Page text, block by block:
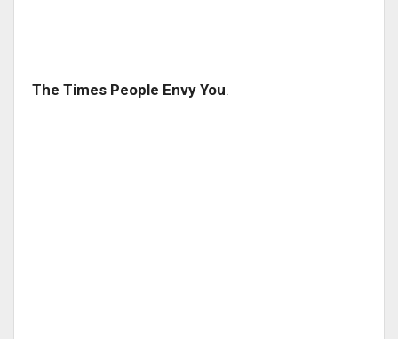
The Times People Envy You.